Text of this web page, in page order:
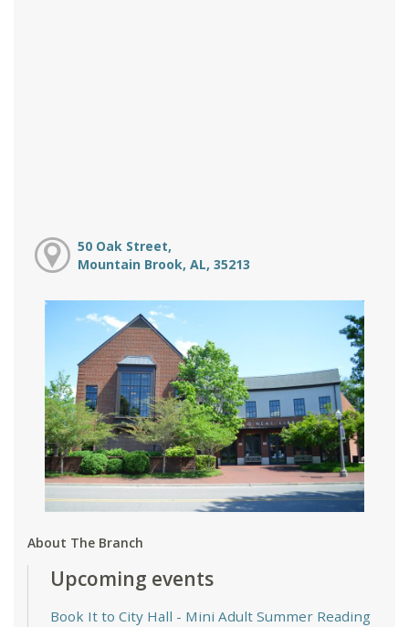
50 Oak Street,
Mountain Brook, AL, 35213
About The Branch
Upcoming events
Book It to City Hall - Mini Adult Summer Reading